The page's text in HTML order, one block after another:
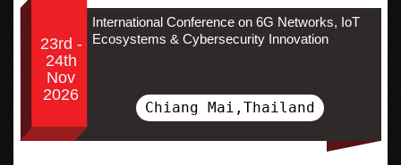
23rd -
24th
Nov
2026
International Conference on 6G Networks, IoT
Ecosystems & Cybersecurity Innovation
Chiang Mai,Thailand